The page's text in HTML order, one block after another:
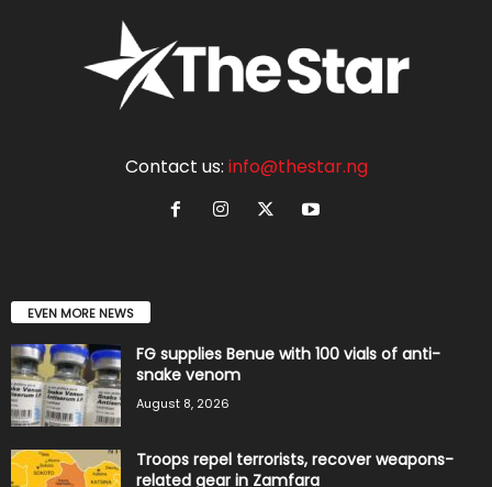
Contact us: info@thestar.ng
EVEN MORE NEWS
FG supplies Benue with 100 vials of anti-
snake venom
August 8, 2026
Troops repel terrorists, recover weapons-
related gear in Zamfara